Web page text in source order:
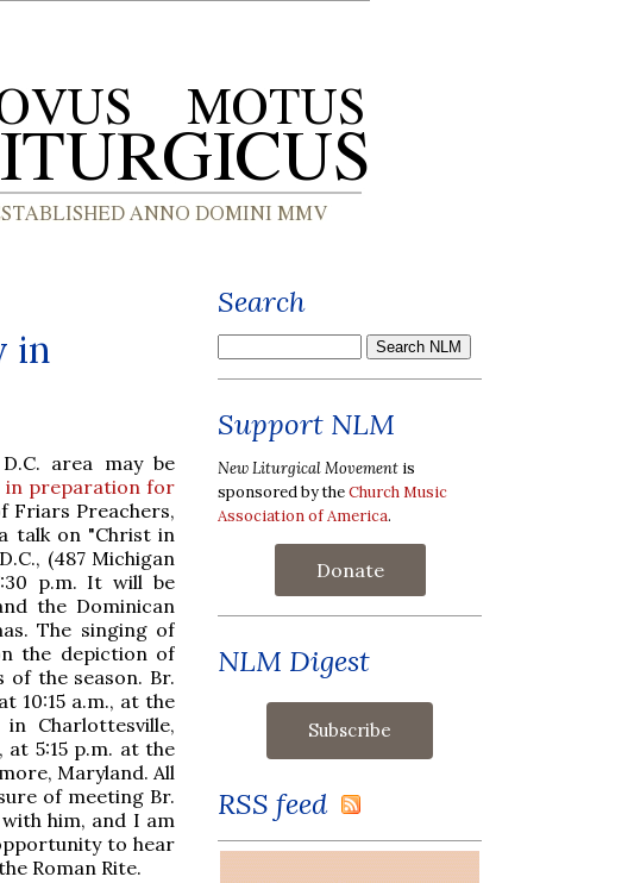
in
area may be
in preparation for
Friars Preachers,
talk on "Christ in
(487 Michigan
p.m. It will be
the Dominican
The singing of
the depiction of
the season. Br.
10:15 a.m., at the
Charlottesville,
5:15 p.m. at the
Maryland. All
of meeting Br.
him, and I am
to hear
Roman Rite.
Search
Support NLM
New Liturgical Movement is
sponsored by theChurch Music
Association of America.
Donate
NLM Digest
RSS feed